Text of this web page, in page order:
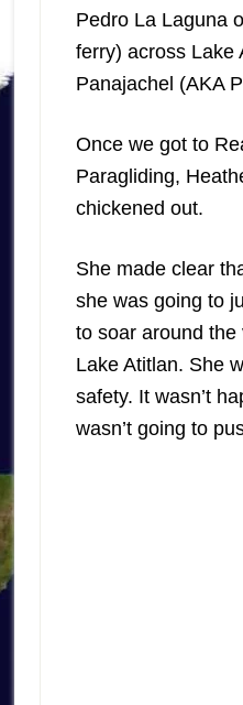
Pedro La Laguna
ferry) across Lake
Panajachel (AKA
Once we got to
Paragliding,
chickened out.
She made clear
she was going to
to soar around
Lake Atitlan. She
safety. It wasn’t
wasn’t going to